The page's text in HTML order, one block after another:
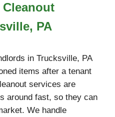
PA
in Trucksville, PA
items after a tenant
services are
around fast, so they can
We handle